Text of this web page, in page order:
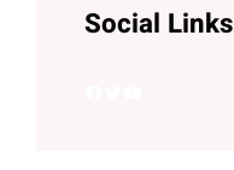
Social Links